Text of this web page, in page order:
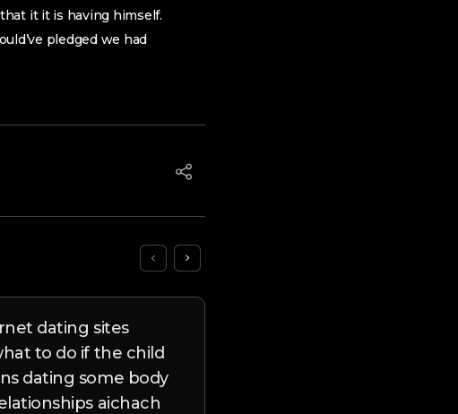
it it is having himself.
pledged we had
dating sites
to do if the child
dating some body
aichach